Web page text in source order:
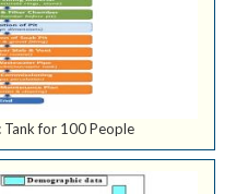
Tank for 100 People